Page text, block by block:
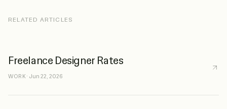
RELATED ARTICLES
Freelance Designer Rates
WORK · Jun 22, 2026